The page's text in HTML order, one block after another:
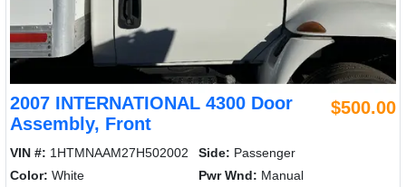
2007 INTERNATIONAL 4300 Door
Assembly, Front
$500.00
VIN #: 1HTMNAAM27H502002 Side: Passenger
Color: White Pwr Wnd: Manual